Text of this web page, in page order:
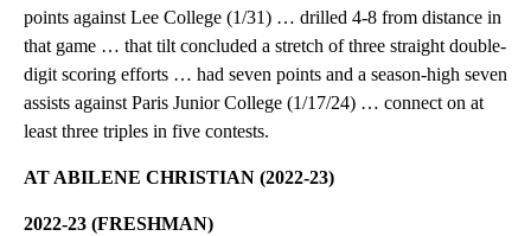
points against Lee College (1/31) … drilled 4-8 from distance in
that game … that tilt concluded a stretch of three straight double-
digit scoring efforts … had seven points and a season-high seven
assists against Paris Junior College (1/17/24) … connect on at
least three triples in five contests.
AT ABILENE CHRISTIAN (2022-23)
2022-23 (FRESHMAN)